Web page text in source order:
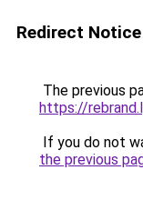
Redirect Notice
The previous
https://
If you do not
the previous